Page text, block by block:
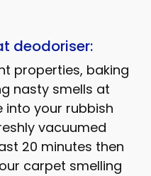
deodoriser:
properties, baking
nasty smells at
into your rubbish
vacuumed
20 minutes then
carpet smelling